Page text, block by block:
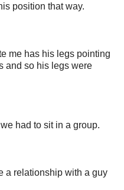
position that way.
me has his legs pointing
and so his legs were
had to sit in a group.
a relationship with a guy